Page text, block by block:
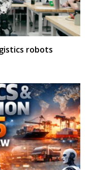
robots